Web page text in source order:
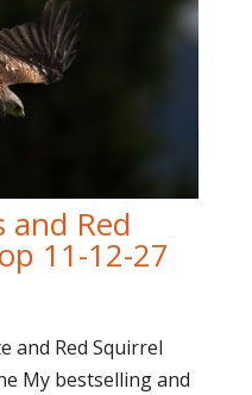
and Red
11-12-27
and Red Squirrel
My bestselling and